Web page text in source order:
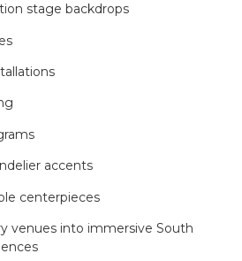
stage backdrops
accents
centerpieces
venues into immersive South